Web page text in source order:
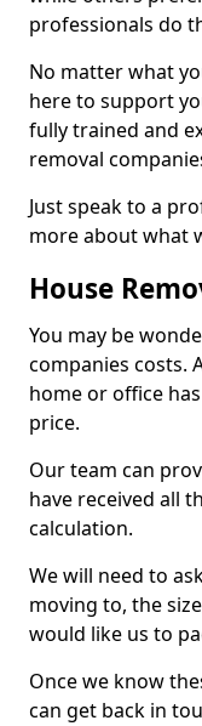
professionals do
No matter what
here to support
fully trained and
removal
Just speak to a
more about what
House
You may be
companies costs.
home or office
price.
Our team can
have received all
calculation.
We will need to
moving to, the
would like us to
Once we know
can get back in